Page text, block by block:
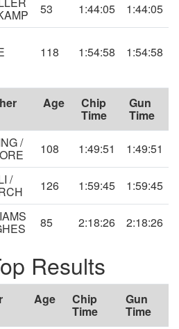
53 1:44:05 1:44:05
118 1:54:58 1:54:58
Age Chip
Time
Gun
Time
/ 108 1:49:51 1:49:51
/ 126 1:59:45 1:59:45
85 2:18:26 2:18:26
Results
Age Chip
Time
Gun
Time